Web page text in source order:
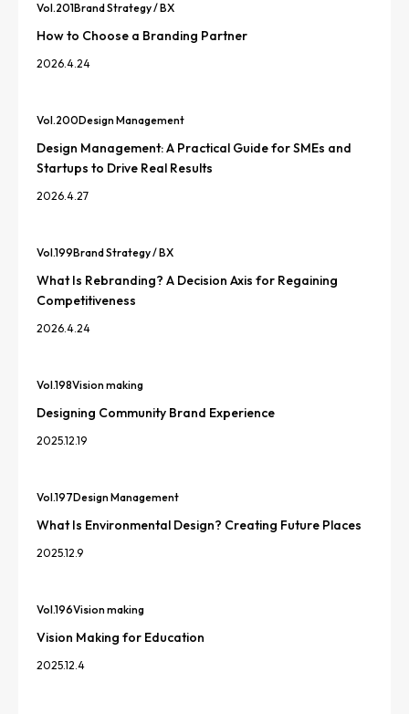
Vol.201Brand Strategy / BX
How to Choose a Branding Partner
2026.4.24
Vol.200Design Management
Design Management: A Practical Guide for SMEs and
Startups to Drive Real Results
2026.4.27
Vol.199Brand Strategy / BX
What Is Rebranding? A Decision Axis for Regaining
Competitiveness
2026.4.24
Vol.198Vision making
Designing Community Brand Experience
2025.12.19
Vol.197Design Management
What Is Environmental Design? Creating Future Places
2025.12.9
Vol.196Vision making
Vision Making for Education
2025.12.4